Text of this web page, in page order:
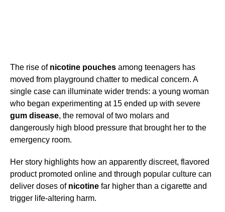
The rise of nicotine pouches among teenagers has
moved from playground chatter to medical concern. A
single case can illuminate wider trends: a young woman
who began experimenting at 15 ended up with severe
gum disease, the removal of two molars and
dangerously high blood pressure that brought her to the
emergency room.
Her story highlights how an apparently discreet, flavored
product promoted online and through popular culture can
deliver doses of nicotine far higher than a cigarette and
trigger life-altering harm.